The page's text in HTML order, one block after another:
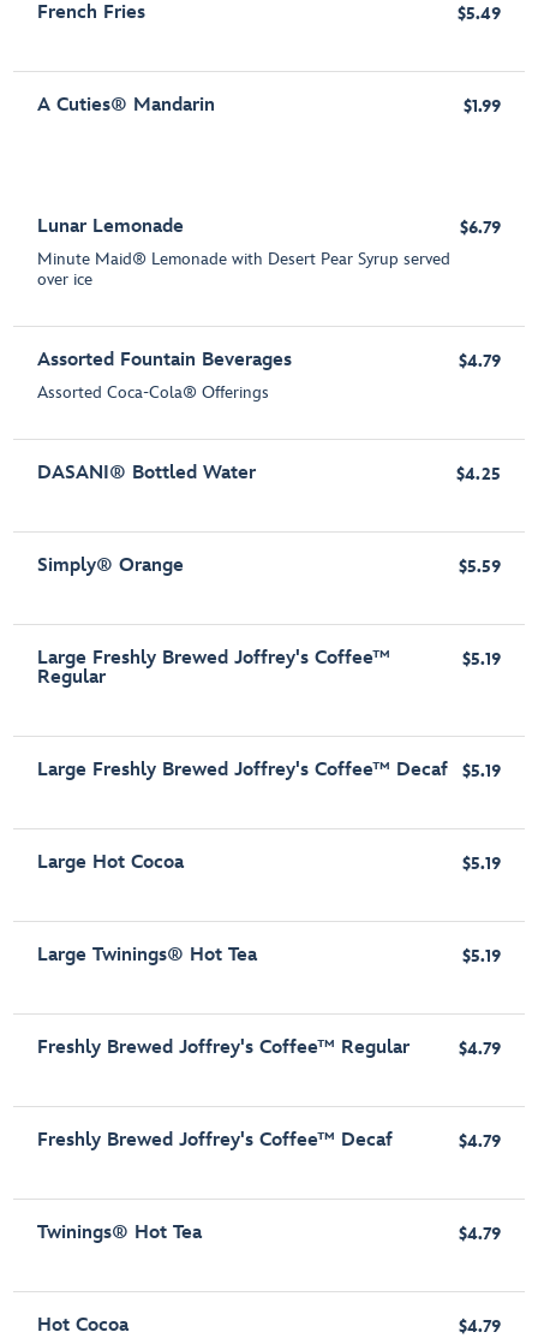
French Fries $5.49
A Cuties® Mandarin $1.99
Lunar Lemonade
Minute Maid® Lemonade with Desert Pear Syrup served
over ice
$6.79
Assorted Fountain Beverages
Assorted Coca-Cola® Offerings
$4.79
DASANI® Bottled Water $4.25
Simply® Orange $5.59
Large Freshly Brewed Joffrey's Coffee™
Regular
$5.19
Large Freshly Brewed Joffrey's Coffee™ Decaf $5.19
Large Hot Cocoa $5.19
Large Twinings® Hot Tea $5.19
Freshly Brewed Joffrey's Coffee™ Regular $4.79
Freshly Brewed Joffrey's Coffee™ Decaf $4.79
Twinings® Hot Tea $4.79
Hot Cocoa $4.79